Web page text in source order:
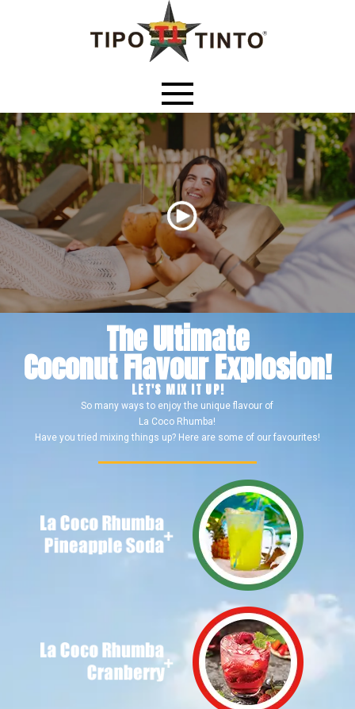
The Ultimate
Coconut Flavour Explosion!
LET'S MIX IT UP!
So many ways to enjoy the unique flavour of
La Coco Rhumba!
Have you tried mixing things up? Here are some of our favourites!